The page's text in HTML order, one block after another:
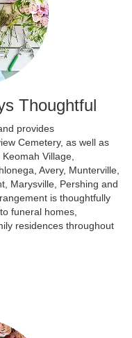
Thoughtful
provides
Cemetery, as well as
Keomah Village
Avery, Munterville
Marysville Pershing and
is thoughtfully
funeral homes,
residences throughout